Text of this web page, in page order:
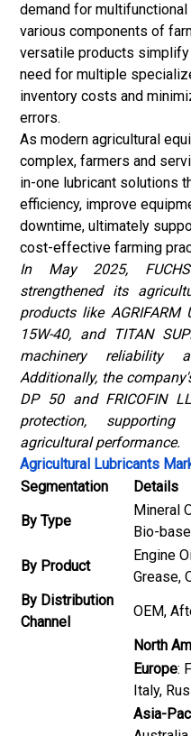
demand for
various components of
versatile products simplify
need for multiple
inventory costs and
errors.
As modern agricultural
complex, farmers and
in-one lubricant solutions
efficiency, improve
downtime, ultimately
cost-effective farming
In May 2025,
strengthened its
products like AGRIFARM
15W-40, and TITAN
machinery reliability
Additionally, the
DP 50 and FRICOFIN
protection,
agricultural performance.
Agricultural Lubricants
Segmentation
Details
By Type
Mineral
Bio-
By Product
Engine
Grease,
By Distribution
Channel
OEM,
North
Europe:
Italy,
Asia-